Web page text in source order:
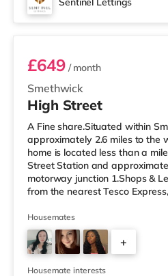
Room 4 (En Suite)
Smethwick
£649/ month
High Street
A Fine share.Situated within
approximately 2.6 miles to the
home is located less than a
Street Station and
motorway junction 1.Shops &
from the nearest Tesco
and a Tesco supermarket (1.8
reach. For those who enjoy the
Odeon cinema about 2 miles
in Birmingham. There is also a
2.2 miles away at Broad Stre
Housemates
+
Housemate interests